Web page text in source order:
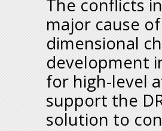
The conflicts
major cause
dimensional
development
for high-level
support the
solution to